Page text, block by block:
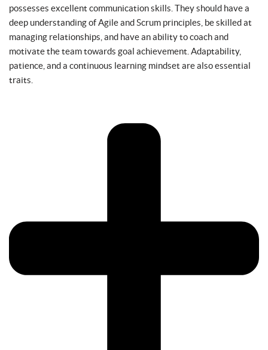
possesses excellent communication skills. They should have a
deep understanding of Agile and Scrum principles, be skilled at
managing relationships, and have an ability to coach and
motivate the team towards goal achievement. Adaptability,
patience, and a continuous learning mindset are also essential
traits.